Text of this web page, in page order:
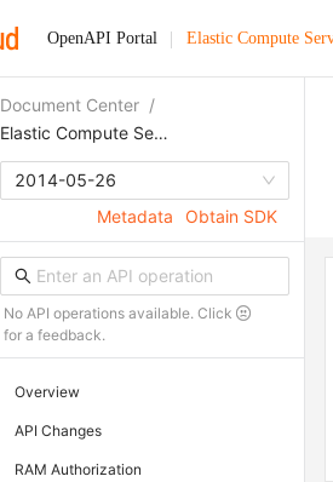
OpenAPI Portal Elastic Compute
Document Center /
Elastic Compute Service
2014-05-26
Metadata
Obtain SDK
No API operations available. Click
for a feedback.
Overview
API Changes
RAM Authorization